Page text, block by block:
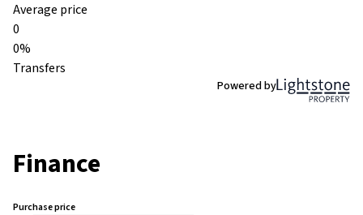
Average price
0
0%
Transfers
Powered by
Finance
Purchase price